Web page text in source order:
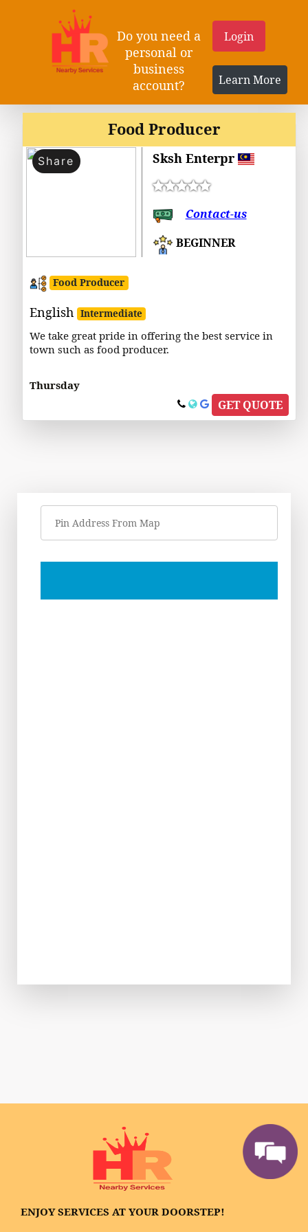
Do you need a
personal or
business
account?
Login
Learn More
Food Producer
Share Sksh Enterpr
Contact-us
BEGINNER
Food Producer
English Intermediate
We take great pride in offering the best service in
town such as food producer.
Thursday
GET QUOTE
ENJOY SERVICES AT YOUR DOORSTEP!